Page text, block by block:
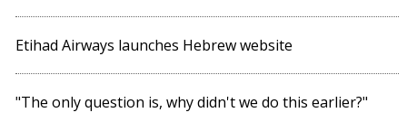
Etihad Airways launches Hebrew website
"The only question is, why didn't we do this earlier?"